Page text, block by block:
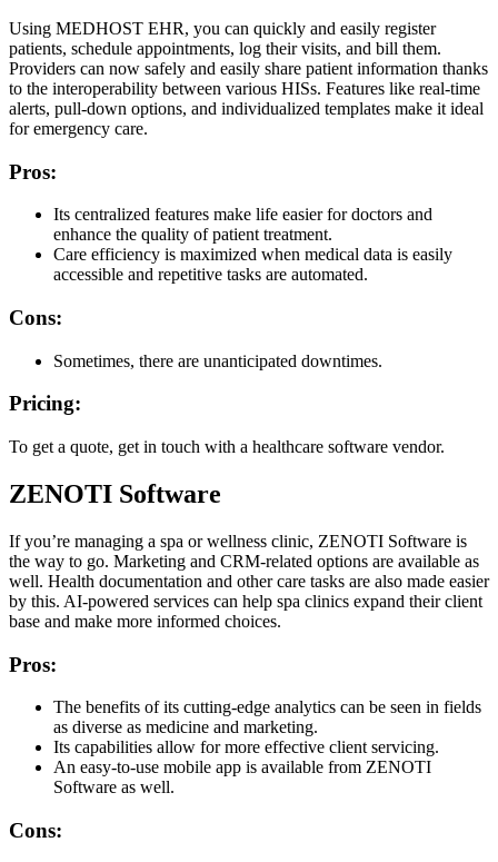
Using MEDHOST EHR, you can quickly and easily register
patients, schedule appointments, log their visits, and bill them.
Providers can now safely and easily share patient information thanks
to the interoperability between various HISs. Features like real-time
alerts, pull-down options, and individualized templates make it ideal
for emergency care.
Pros:
Its centralized features make life easier for doctors and
enhance the quality of patient treatment.
Care efficiency is maximized when medical data is easily
accessible and repetitive tasks are automated.
Cons:
Sometimes, there are unanticipated downtimes.
Pricing:
To get a quote, get in touch with a healthcare software vendor.
ZENOTI Software
If you’re managing a spa or wellness clinic, ZENOTI Software is
the way to go. Marketing and CRM-related options are available as
well. Health documentation and other care tasks are also made easier
by this. AI-powered services can help spa clinics expand their client
base and make more informed choices.
Pros:
The benefits of its cutting-edge analytics can be seen in fields
as diverse as medicine and marketing.
Its capabilities allow for more effective client servicing.
An easy-to-use mobile app is available from ZENOTI
Software as well.
Cons: